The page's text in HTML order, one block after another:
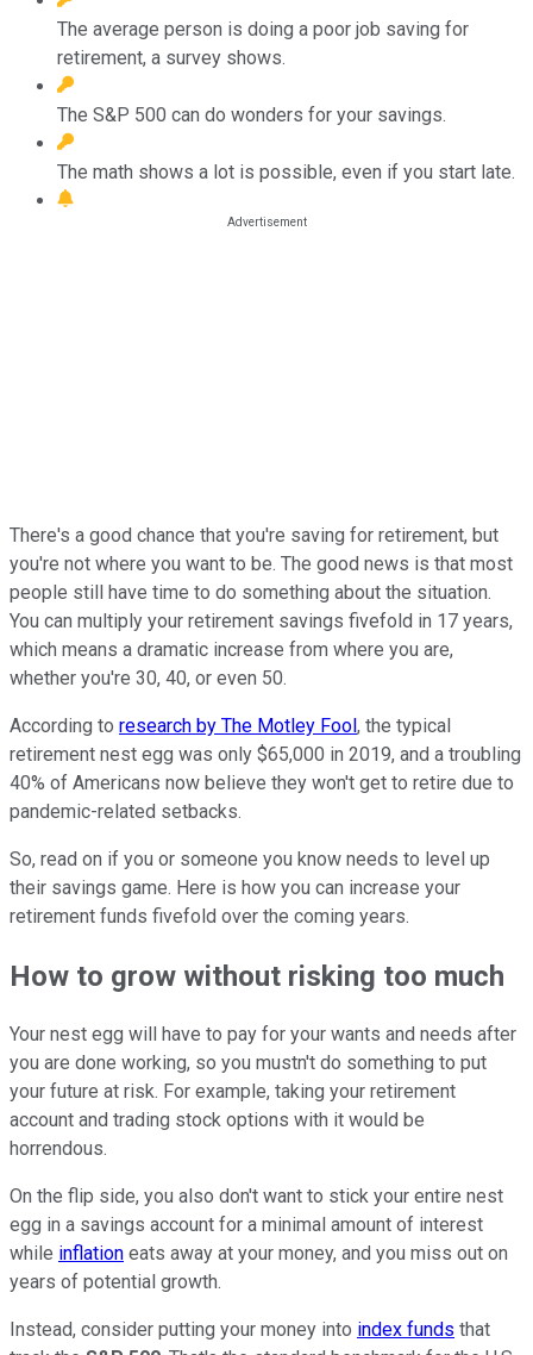
The average person is doing a poor job saving for
retirement, a survey shows.
The S&P 500 can do wonders for your savings.
The math shows a lot is possible, even if you start late.
There's a good chance that you're saving for retirement, but
you're not where you want to be. The good news is that most
people still have time to do something about the situation.
You can multiply your retirement savings fivefold in 17 years,
which means a dramatic increase from where you are,
whether you're 30, 40, or even 50.
According to research by The Motley Fool, the typical
retirement nest egg was only $65,000 in 2019, and a troubling
40% of Americans now believe they won't get to retire due to
pandemic-related setbacks.
So, read on if you or someone you know needs to level up
their savings game. Here is how you can increase your
retirement funds fivefold over the coming years.
How to grow without risking too much
Your nest egg will have to pay for your wants and needs after
you are done working, so you mustn't do something to put
your future at risk. For example, taking your retirement
account and trading stock options with it would be
horrendous.
On the flip side, you also don't want to stick your entire nest
egg in a savings account for a minimal amount of interest
while inflation eats away at your money, and you miss out on
years of potential growth.
Instead, consider putting your money into index funds that